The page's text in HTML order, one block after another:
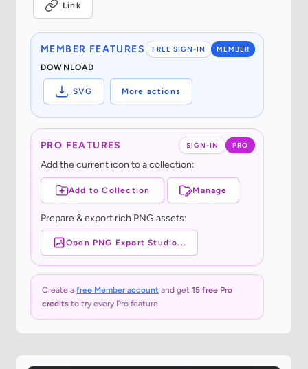
Link
FREE SIGN-IN MEMBER
MEMBER FEATURES
DOWNLOAD
SVG More actions
SIGN-IN PRO
PRO FEATURES
Add the current icon to a collection:
Add to Collection Manage
Prepare & export rich PNG assets:
Open PNG Export Studio...
Create a free Member account and get 15 free Pro
credits to try every Pro feature.